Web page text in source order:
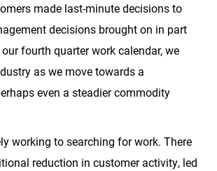
made last-minute decisions to
decisions brought on in part
fourth quarter work calendar, we
as we move towards a
even a steadier commodity
working to searching for work. There
reduction in customer activity, led